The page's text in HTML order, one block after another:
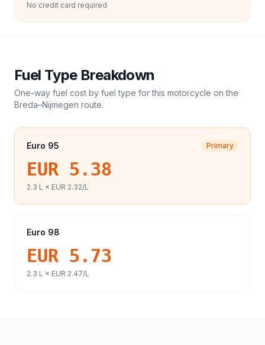
No credit card required
Fuel Type Breakdown
One-way fuel cost by fuel type for this motorcycle on the
Breda–Nijmegen route.
Euro 95 Primary
EUR 5.38
2.3 L × EUR 2.32/L
Euro 98
EUR 5.73
2.3 L × EUR 2.47/L